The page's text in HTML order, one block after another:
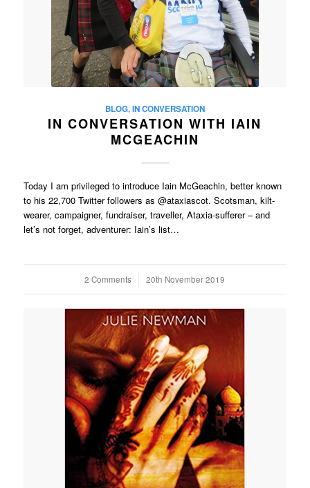
BLOG,IN CONVERSATION
IN CONVERSATION WITH IAIN
MCGEACHIN
Today I am privileged to introduce Iain McGeachin, better known
to his 22,700 Twitter followers as @ataxiascot. Scotsman, kilt-
wearer, campaigner, fundraiser, traveller, Ataxia-sufferer – and
let’s not forget, adventurer: Iain’s list…
2 Comments
/ 20th November 2019